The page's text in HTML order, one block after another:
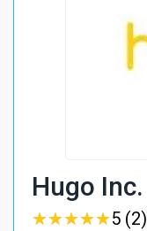
Hugo Inc.
★★★★★
★★★★★5 (2)